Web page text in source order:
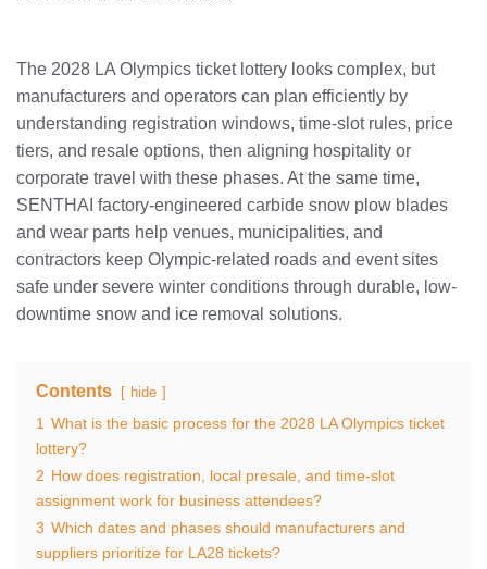
The 2028 LA Olympics ticket lottery looks complex, but
manufacturers and operators can plan efficiently by
understanding registration windows, time-slot rules, price
tiers, and resale options, then aligning hospitality or
corporate travel with these phases. At the same time,
SENTHAI factory-engineered carbide snow plow blades
and wear parts help venues, municipalities, and
contractors keep Olympic-related roads and event sites
safe under severe winter conditions through durable, low-
downtime snow and ice removal solutions.
Contents hide
1 What is the basic process for the 2028 LA Olympics ticket
lottery?
2 How does registration, local presale, and time-slot
assignment work for business attendees?
3 Which dates and phases should manufacturers and
suppliers prioritize for LA28 tickets?